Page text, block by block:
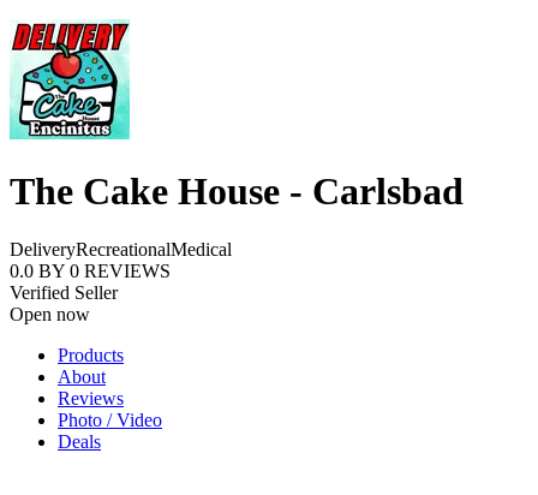
The Cake House - Carlsbad
DeliveryRecreationalMedical
0.0 BY 0 REVIEWS
Verified Seller
Open now
Products
About
Reviews
Photo / Video
Deals